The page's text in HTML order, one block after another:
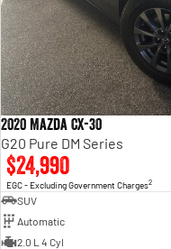
2020 Mazda CX-30
G20 Pure DM Series
$24,990
EGC - Excluding Government Charges2
SUV
Automatic
2.0 L 4 Cyl